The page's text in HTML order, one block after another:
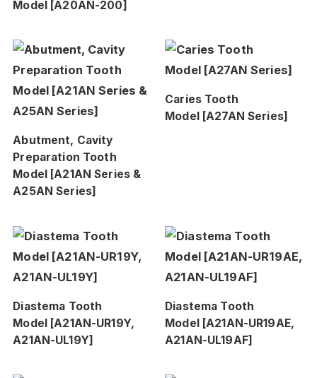
Model [A20AN-200]
Abutment, Cavity
Preparation Tooth
Model [A21AN Series &
A25AN Series]
Caries Tooth
Model [A27AN Series]
Diastema Tooth
Model [A21AN-UR19Y,
A21AN-UL19Y]
Diastema Tooth
Model [A21AN-UR19AE,
A21AN-UL19AF]